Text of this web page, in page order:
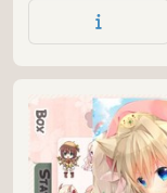
decisions in this
torn continent of